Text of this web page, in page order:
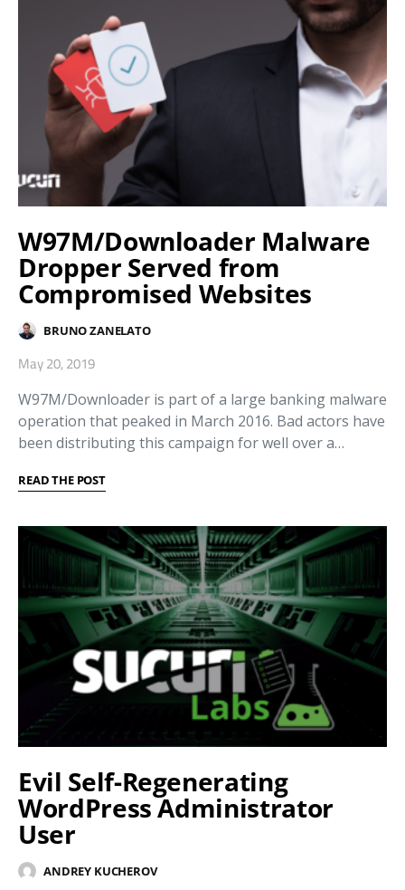
W97M/Downloader Malware
Dropper Served from
Compromised Websites
BRUNO ZANELATO
May 20, 2019
W97M/Downloader is part of a large banking malware
operation that peaked in March 2016. Bad actors have
been distributing this campaign for well over a…
READ THE POST
Evil Self-Regenerating
WordPress Administrator
User
ANDREY KUCHEROV